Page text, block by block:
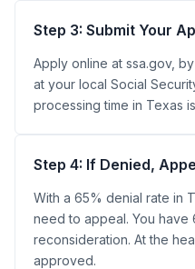
Step 3: Submit Your
Apply online at ssa.gov,
at your local Social
processing time in Texas
Step 4: If Denied,
With a 65% denial rate in
need to appeal. You have
reconsideration. At the
approved.